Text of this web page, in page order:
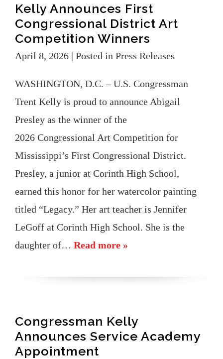
Kelly Announces First
Congressional District Art
Competition Winners
April 8, 2026 | Posted in Press Releases
WASHINGTON, D.C. – U.S. Congressman
Trent Kelly is proud to announce Abigail
Presley as the winner of the
2026 Congressional Art Competition for
Mississippi’s First Congressional District.
Presley, a junior at Corinth High School,
earned this honor for her watercolor painting
titled “Legacy.” Her art teacher is Jennifer
LeGoff at Corinth High School. She is the
daughter of… Read more »
Congressman Kelly
Announces Service Academy
Appointment